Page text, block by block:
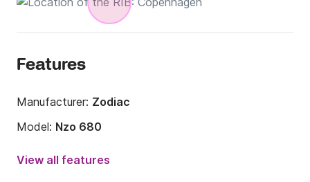
Features
Manufacturer: Zodiac
Model: Nzo 680
View all features